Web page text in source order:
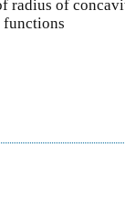
radius of